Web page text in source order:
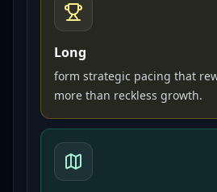
Long
form strategic pacing that
more than reckless growth.